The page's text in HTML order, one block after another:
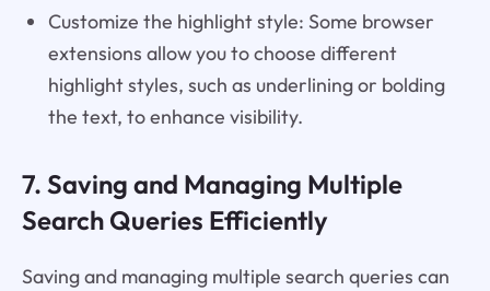
Customize the highlight style: Some browser
extensions allow you to choose different
highlight styles, such as underlining or bolding
the text, to enhance visibility.
7. Saving and Managing Multiple
Search Queries Efficiently
Saving and managing multiple search queries can